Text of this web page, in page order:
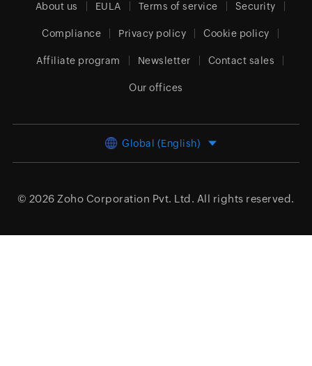
About us EULA Terms of service Security
Compliance Privacy policy Cookie policy
Affiliate program Newsletter Contact sales
Our offices
Global (English)
© 2026 Zoho Corporation Pvt. Ltd. All rights reserved.